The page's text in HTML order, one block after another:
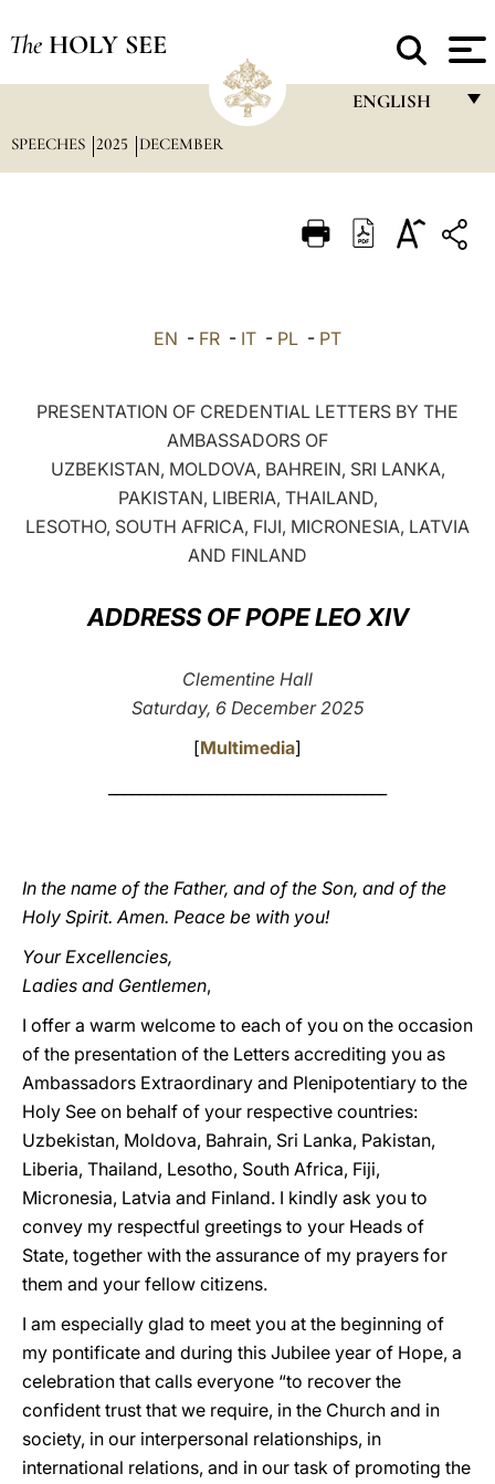
The HOLY SEE
ENGLISH
ITALIANO
POLSKI
中文
LATINE
SPEECHES 2025 DECEMBER
EN - FR - IT - PL - PT
PRESENTATION OF CREDENTIAL LETTERS BY THE
AMBASSADORS OF
UZBEKISTAN, MOLDOVA, BAHREIN, SRI LANKA,
PAKISTAN, LIBERIA, THAILAND,
LESOTHO, SOUTH AFRICA, FIJI, MICRONESIA, LATVIA
AND FINLAND
ADDRESS OF POPE LEO XIV
Clementine Hall
Saturday, 6 December 2025
[Multimedia]
In the name of the Father, and of the Son, and of the
Holy Spirit. Amen. Peace be with you!
Your Excellencies,
Ladies and Gentlemen,
I offer a warm welcome to each of you on the occasion
of the presentation of the Letters accrediting you as
Ambassadors Extraordinary and Plenipotentiary to the
Holy See on behalf of your respective countries:
Uzbekistan, Moldova, Bahrain, Sri Lanka, Pakistan,
Liberia, Thailand, Lesotho, South Africa, Fiji,
Micronesia, Latvia and Finland. I kindly ask you to
convey my respectful greetings to your Heads of
State, together with the assurance of my prayers for
them and your fellow citizens.
I am especially glad to meet you at the beginning of
my pontificate and during this Jubilee year of Hope, a
celebration that calls everyone “to recover the
confident trust that we require, in the Church and in
society, in our interpersonal relationships, in
international relations, and in our task of promoting the